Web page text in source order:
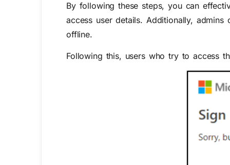
By following these steps, you can
access user details. Additionally, admins
offline.
Following this, users who try to access